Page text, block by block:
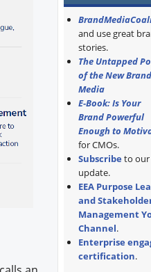
and use great
stories.
The Untapped
of the New Brand
Media
E-Book: Is Your
Brand Powerful
Enough to
for CMOs.
Subscribe to our
update.
EEA Purpose
and
Management
Channel.
Enterprise
certification.